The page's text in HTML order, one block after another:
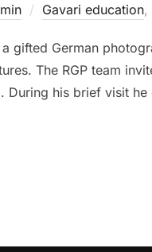
Gavari education,
a gifted German
The RGP team
During his brief visit